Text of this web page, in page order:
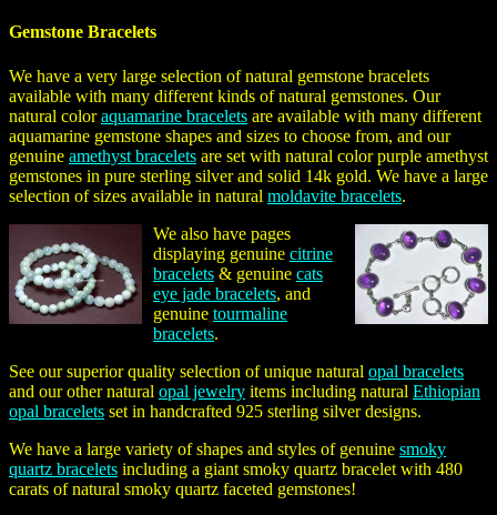
Gemstone Bracelets
We have a very large selection of natural gemstone bracelets
available with many different kinds of natural gemstones. Our
natural coloraquamarine bracelets are available with many different
aquamarine gemstone shapes and sizes to choose from, and our
genuine amethyst bracelets are set with natural color purple amethyst
gemstones in pure sterling silver and solid 14k gold. We have a large
selection of sizes available in natural moldavite bracelets.
We also have pages
displaying genuine citrine
bracelets & genuine cats
eye jade bracelets, and
genuine tourmaline
bracelets.
See our superior quality selection of unique natural opal bracelets
and our other natural opal jewelry items including natural Ethiopian
opal bracelets set in handcrafted 925 sterling silver designs.
We have a large variety of shapes and styles of genuine smoky
quartz bracelets including a giant smoky quartz bracelet with 480
carats of natural smoky quartz faceted gemstones!